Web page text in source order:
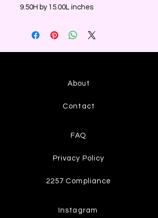
9.50H by 15.00L inches
About
Contact
FAQ
Privacy Policy
2257 Compliance
Instagram